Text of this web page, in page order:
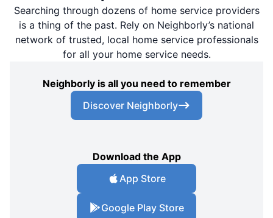
Searching through dozens of home service providers
is a thing of the past. Rely on Neighborly’s national
network of trusted, local home service professionals
for all your home service needs.
Neighborly is all you need to remember
Discover Neighborly
Download the App
App Store
Google Play Store